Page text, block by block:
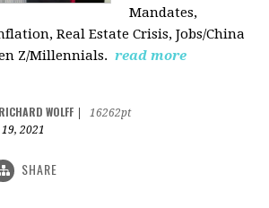
Mandates,
Real Estate Crisis, Jobs/China
Z/Millennials. read more
RICHARD WOLFF
16262pt
2021
SHARE